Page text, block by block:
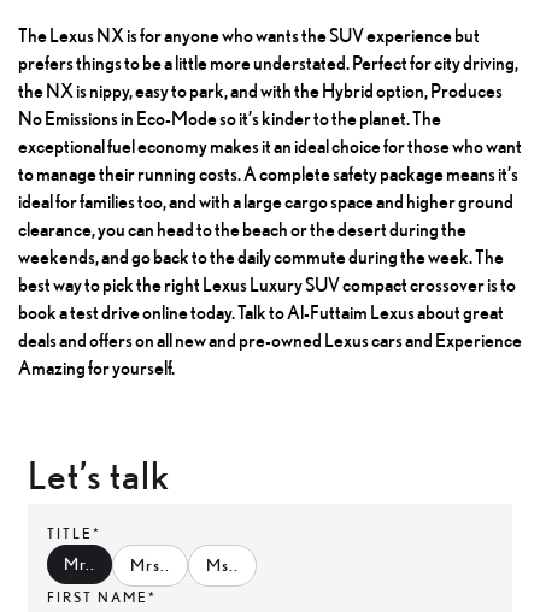
The Lexus NX is for anyone who wants the SUV experience but
prefers things to be a little more understated. Perfect for city driving,
the NX is nippy, easy to park, and with the Hybrid option,Produces
No Emissionsin Eco-Mode so it’s kinder to the planet. The
exceptional fuel economy makes it an ideal choice for those who want
to manage their running costs. A complete safety package means it’s
ideal for families too, and with a large cargo space and higher ground
clearance, you can head to the beach or the desert during the
weekends, and go back to the daily commute during the week. The
best way to pick the right Lexus Luxury SUVcompact crossover is to
book a test drive online today. Talk to Al-Futtaim Lexus about great
deals and offers on all new and pre-owned Lexus cars and Experience
Amazing for yourself.
Let’s talk
TITLE*
Mr. Mrs. Ms.
FIRST NAME*